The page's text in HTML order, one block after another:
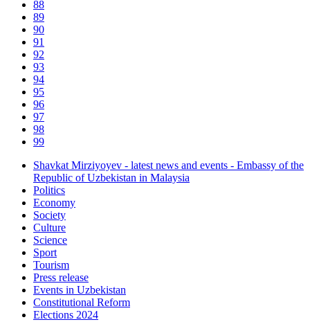
88
89
90
91
92
93
94
95
96
97
98
99
Shavkat Mirziyoyev - latest news and events - Embassy of the
Republic of Uzbekistan in Malaysia
Politics
Economy
Society
Culture
Science
Sport
Tourism
Press release
Events in Uzbekistan
Constitutional Reform
Elections 2024